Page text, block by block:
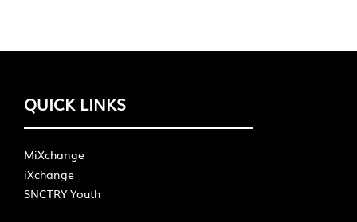
QUICK LINKS
MiXchange
iXchange
SNCTRY Youth